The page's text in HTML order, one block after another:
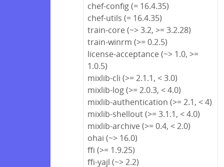
chef-config (= 16.4.35)
chef-utils (= 16.4.35)
train-core (~> 3.2, >= 3.2.28)
train-winrm (>= 0.2.5)
license-acceptance (~> 1.0, >=
1.0.5)
mixlib-cli (>= 2.1.1, < 3.0)
mixlib-log (>= 2.0.3, < 4.0)
mixlib-authentication (>= 2.1, < 4)
mixlib-shellout (>= 3.1.1, < 4.0)
mixlib-archive (>= 0.4, < 2.0)
ohai (~> 16.0)
ffi (>= 1.9.25)
ffi-yajl (~> 2.2)